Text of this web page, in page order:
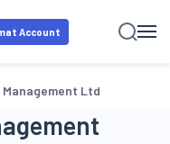
Account
Ltd